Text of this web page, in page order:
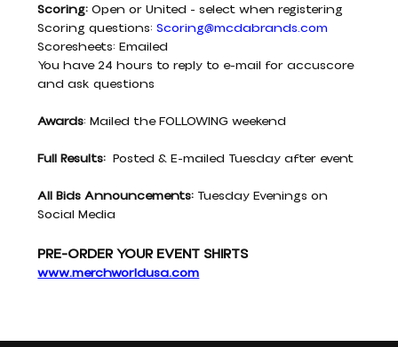
Scoring: Open or United - select when registering
Scoring questions: Scoring@mcdabrands.com
Scoresheets: Emailed
You have 24 hours to reply to e-mail for accuscore
and ask questions
Awards: Mailed the FOLLOWING weekend
Full Results: Posted & E-mailed Tuesday after event
All Bids Announcements: Tuesday Evenings on
Social Media
PRE-ORDER YOUR EVENT SHIRTS
www.merchworldusa.com